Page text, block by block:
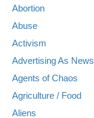
Abortion
Abuse
Activism
Advertising As News
Agents of Chaos
Agriculture / Food
Aliens